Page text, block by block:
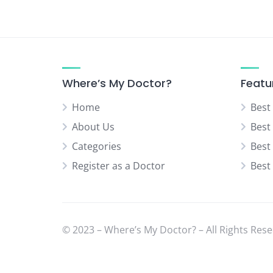
Pediatric Orthopedic Surgeon
Pediatric Surgeon
Physical Medicine Specialist
Physiotherapist
Plastic & Cosmetic Surgeon
Sexual Diseases Specialist
Where’s My Doctor?
Home
About Us
Categories
Register as a Doctor
© 2023 – Where’s My Doctor? – All Rights